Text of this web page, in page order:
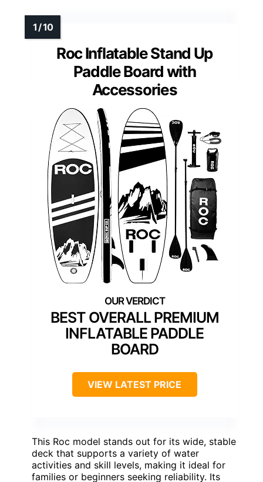
Roc Inflatable Stand Up
Paddle Board with
Accessories
BEST OVERALL PREMIUM
INFLATABLE PADDLE
BOARD
VIEW LATEST PRICE
This Roc model stands out for its wide, stable
deck that supports a variety of water
activities and skill levels, making it ideal for
families or beginners seeking reliability. Its